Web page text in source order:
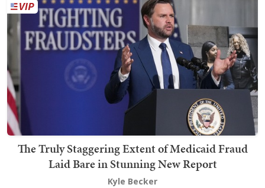
The Truly Staggering Extent of Medicaid Fraud
Laid Bare in Stunning New Report
Kyle Becker